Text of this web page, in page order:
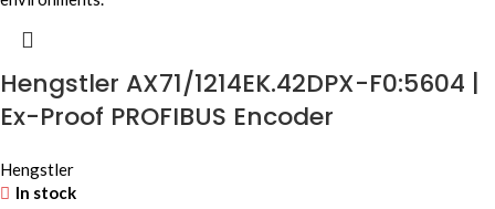
Hengstler AX71/1214EK.42DPX-F0:5604 |
Ex-Proof PROFIBUS Encoder
Hengstler
In stock